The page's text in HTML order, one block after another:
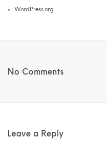
WordPress.org
No Comments
Leave a Reply